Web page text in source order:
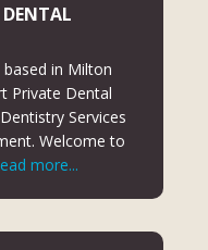
in Milton
Private Dental
Services
Welcome to
more...